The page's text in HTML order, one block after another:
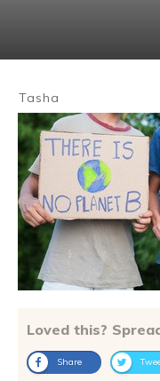
Tasha
Loved this?
Share